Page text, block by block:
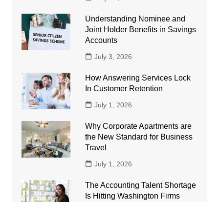
Understanding Nominee and
Joint Holder Benefits in Savings
Accounts
July 3, 2026
How Answering Services Lock
In Customer Retention
July 1, 2026
Why Corporate Apartments are
the New Standard for Business
Travel
July 1, 2026
The Accounting Talent Shortage
Is Hitting Washington Firms